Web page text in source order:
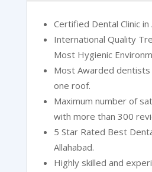
Certified Dental Clinic in
International Quality
Most Hygienic
Most Awarded
one roof.
Maximum number of
with more than 300
5 Star Rated Best
Allahabad.
Highly skilled and